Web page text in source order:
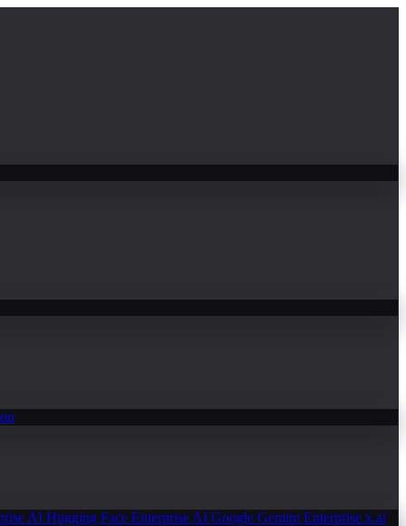
AI Hugging Face Enterprise AI Google Gemini Enterprise x.ai